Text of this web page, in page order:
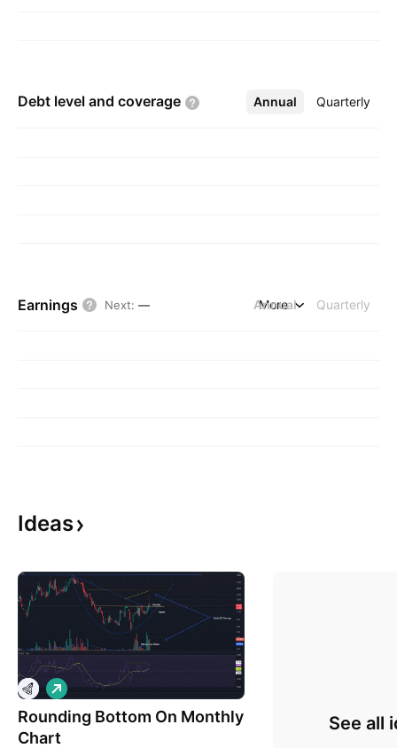
Debt level and coverage Annual Quarterly
More
Earnings Next: — Annual Quarterly
More
Ideas
Rounding Bottom On Monthly
Chart
L
o
n
See all